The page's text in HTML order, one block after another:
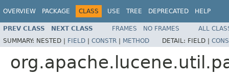
OVERVIEW PACKAGE CLASS USE TREE DEPRECATED HELP
PREV CLASS NEXT CLASS FRAMES NO FRAMES
ALL
SUMMARY: NESTED | FIELD | CONSTR | METHOD DETAIL: FIELD |